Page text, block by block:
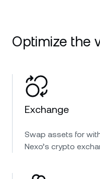
Optimize the
Exchange
Swap assets for
Nexo’s crypto